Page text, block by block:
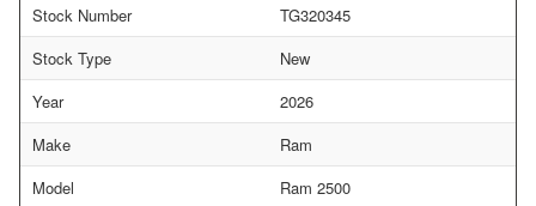
Stock Number
TG320345
Stock Type
New
Year
2026
Make
Ram
Model
Ram 2500